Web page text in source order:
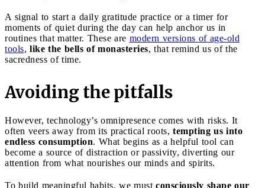
A signal to start a daily gratitude practice or a timer for
moments of quiet during the day can help anchor us in
routines that matter. These are modern versions of age-old
tools, like the bells of monasteries, that remind us of the
sacredness of time.
Avoiding the pitfalls
However, technology’s omnipresence comes with risks. It
often veers away from its practical roots, tempting us into
endless consumption. What begins as a helpful tool can
become a source of distraction or passivity, diverting our
attention from what nourishes our minds and spirits.
To build meaningful habits, we must consciously shape our